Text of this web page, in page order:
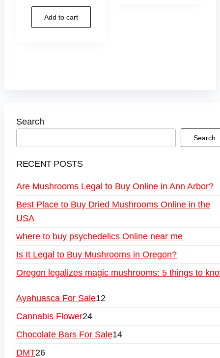
Add to cart
Search
Search
RECENT POSTS
Are Mushrooms Legal to Buy Online in Ann Arbor?
Best Place to Buy Dried Mushrooms Online in the
USA
where to buy psychedelics Online near me
Is It Legal to Buy Mushrooms in Oregon?
Oregon legalizes magic mushrooms: 5 things to
Ayahuasca For Sale12
Cannabis Flower24
Chocolate Bars For Sale14
DMT26